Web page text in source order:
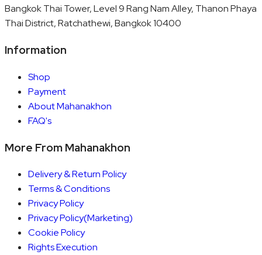
Bangkok Thai Tower, Level 9 Rang Nam Alley, Thanon Phaya
Thai District, Ratchathewi, Bangkok 10400
Information
Shop
Payment
About Mahanakhon
FAQ's
More From Mahanakhon
Delivery & Return Policy
Terms & Conditions
Privacy Policy
Privacy Policy(Marketing)
Cookie Policy
Rights Execution